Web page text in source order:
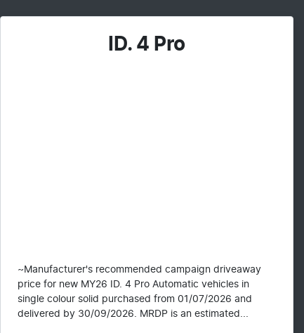
ID. 4 Pro
~Manufacturer's recommended campaign driveaway
price for new MY26 ID. 4 Pro Automatic vehicles in
single colour solid purchased from 01/07/2026 and
delivered by 30/09/2026. MRDP is an estimated...